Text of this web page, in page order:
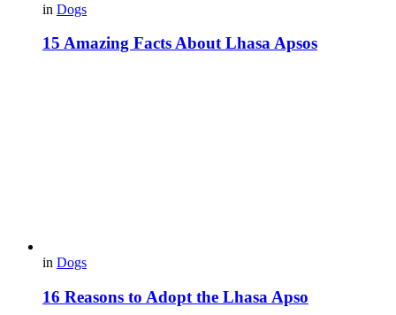
in Dogs
15 Amazing Facts About Lhasa Apsos
in Dogs
16 Reasons to Adopt the Lhasa Apso